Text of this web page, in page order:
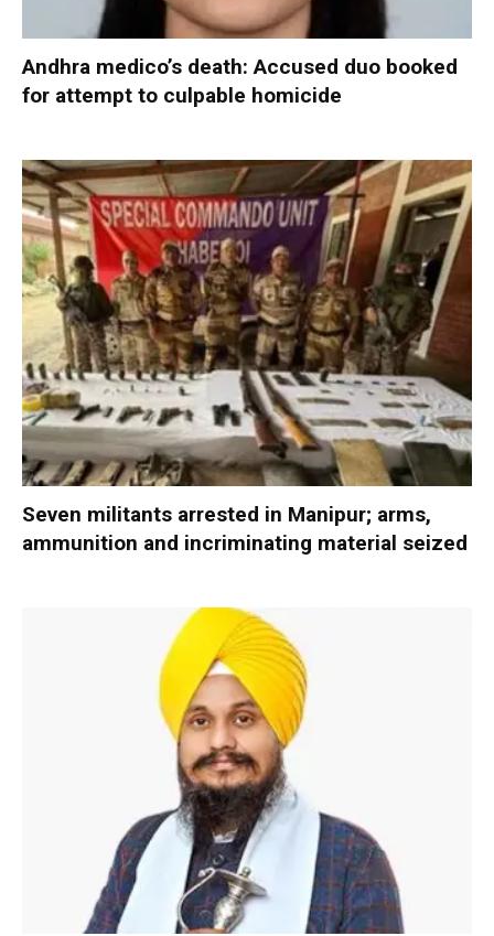
Andhra medico’s death: Accused duo booked
for attempt to culpable homicide
Seven militants arrested in Manipur; arms,
ammunition and incriminating material seized